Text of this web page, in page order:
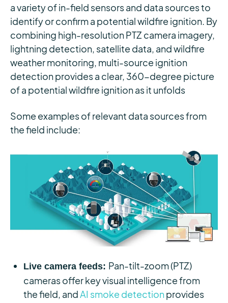
a variety of in-field sensors and data sources to
identifyor confirm a potential wildfire ignition. By
combining high-resolution PTZ camera imagery,
lightning detection, satellite data, and wildfire
weather monitoring, multi-source ignition
detection provides a clear, 360-degree picture
of a potential wildfire ignition as it unfolds
Some examples of relevant data sources from
the field include:
Live camera feeds: Pan-tilt-zoom (PTZ)
cameras offer key visual intelligence from
the field, andAI smoke detectionprovides